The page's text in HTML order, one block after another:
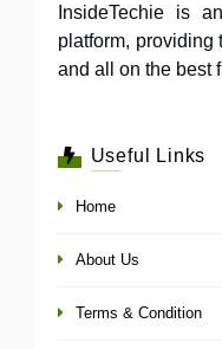
InsideTechie is
platform,
and all on the best
Useful Links
Home
About Us
Terms & Condition